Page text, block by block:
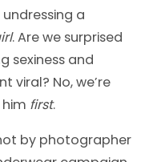
a
. Are we surprised
sexiness and
viral? No, we’re
first.
by photographer